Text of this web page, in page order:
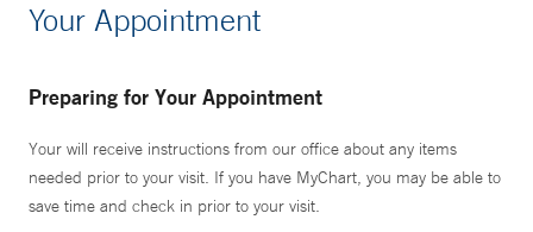
Your Appointment
Preparing for Your Appointment
Your will receive instructions from our office about any items
needed prior to your visit. If you have MyChart, you may be able to
save time and check in prior to your visit.